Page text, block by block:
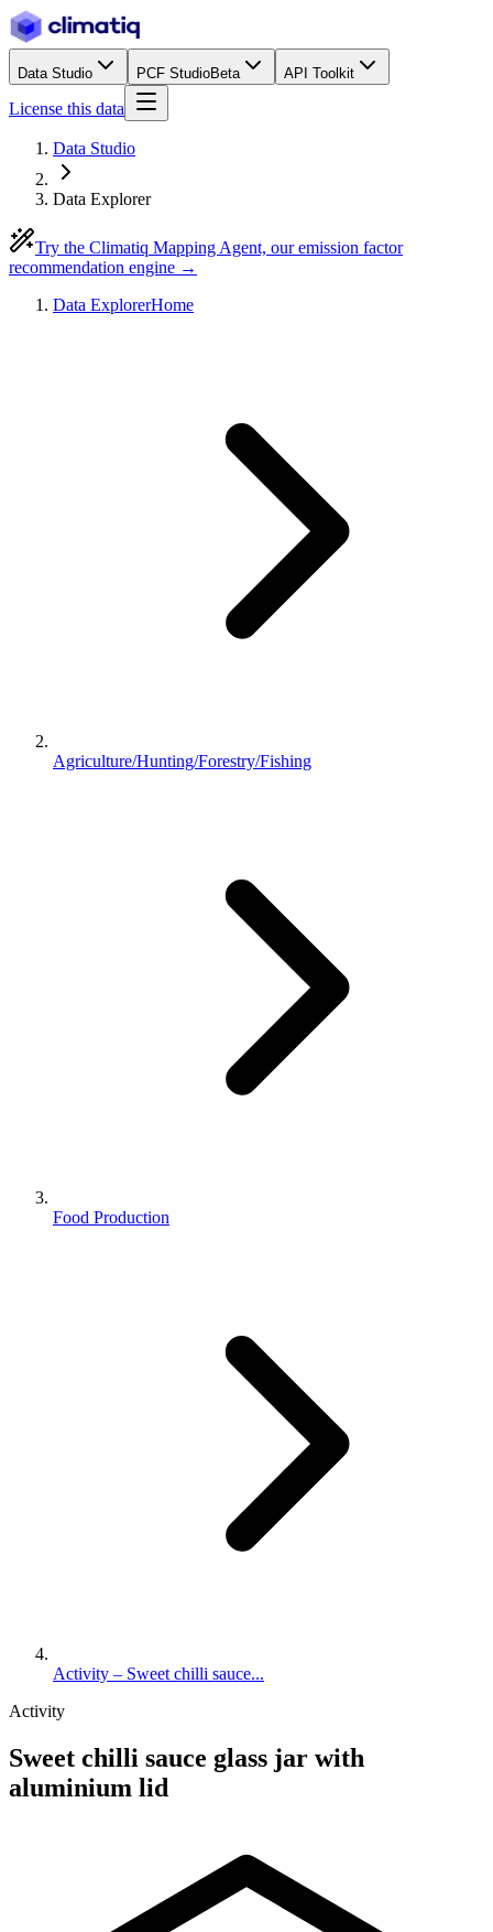
Data Studio PCF StudioBeta API Toolkit
License this data
Data Studio
Data Explorer
Try the Climatiq Mapping Agent, our emission factor
recommendation engine →
Data ExplorerHome
Agriculture/Hunting/Forestry/Fishing
Food Production
Activity – Sweet chilli sauce...
Activity
Sweet chilli sauce glass jar with
aluminium lid